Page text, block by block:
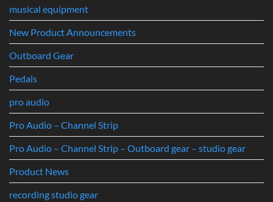
musical equipment
New Product Announcements
Outboard Gear
Pedals
pro audio
Pro Audio – Channel Strip
Pro Audio – Channel Strip – Outboard gear – studio gear
Product News
recording studio gear